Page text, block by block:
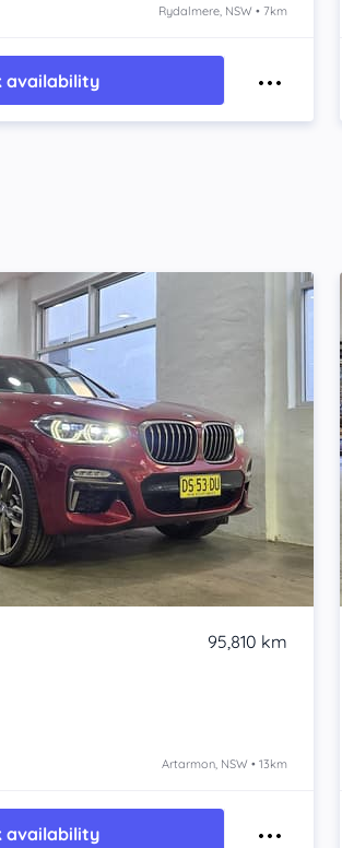
Rydalmere, NSW • 7km
availability
95,810 km
Artarmon, NSW • 13km
availability